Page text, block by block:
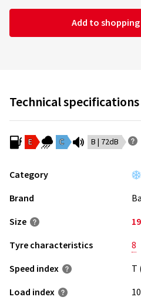
Add to
Technical specifications
E C B | 72dB
Category
Brand
Size
Tyre characteristics
8
Speed index
T
Load index